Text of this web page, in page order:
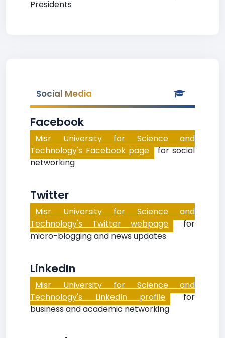
Presidents
Social Media
Facebook
Misr University for Science and
Technology's Facebook page for social
networking
Twitter
Misr University for Science and
Technology's Twitter webpage for
micro-blogging and news updates
LinkedIn
Misr University for Science and
Technology's LinkedIn profile for
business and academic networking